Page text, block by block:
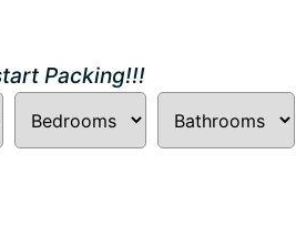
Packing!!!